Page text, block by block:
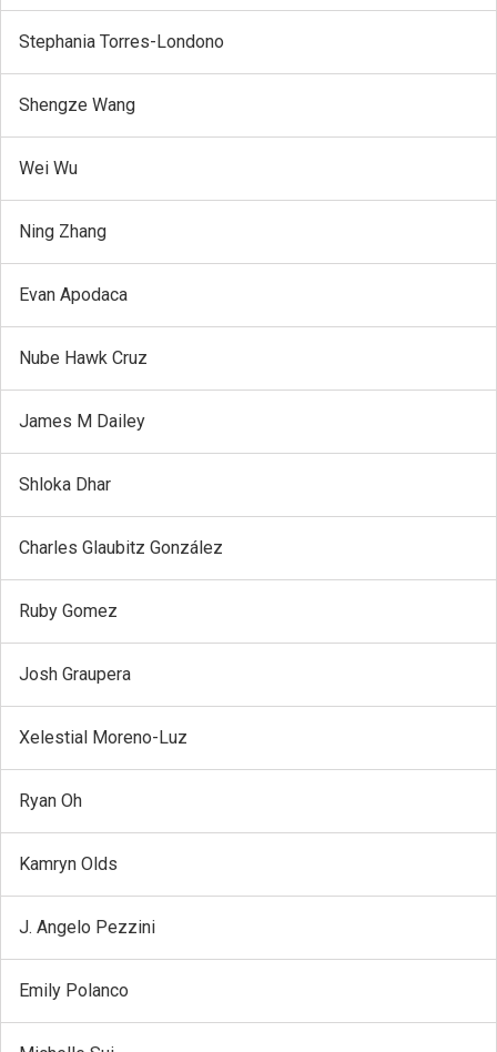
Stephania Torres-Londono
Shengze Wang
Wei Wu
Ning Zhang
Evan Apodaca
Nube Hawk Cruz
James M Dailey
Shloka Dhar
Charles Glaubitz González
Ruby Gomez
Josh Graupera
Xelestial Moreno-Luz
Ryan Oh
Kamryn Olds
J. Angelo Pezzini
Emily Polanco